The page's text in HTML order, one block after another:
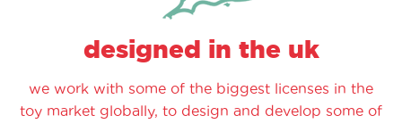
designed in the uk
we work with some of the biggest licenses in the
toy market globally, to design and develop some of